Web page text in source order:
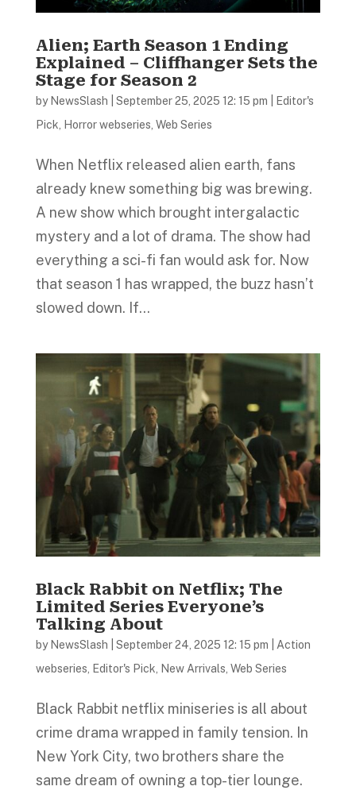
Alien; Earth Season 1 Ending
Explained – Cliffhanger Sets the
Stage for Season 2
by NewsSlash September 25, 2025 12: 15 pm
Editor's
Pick, Horror webseries, Web Series
When Netflix released alien earth, fans
already knew something big was brewing.
A new show which brought intergalactic
mystery and a lot of drama. The show had
everything a sci-fi fan would ask for. Now
that season 1 has wrapped, the buzz hasn’t
slowed down. If...
Black Rabbit on Netflix; The
Limited Series Everyone’s
Talking About
by NewsSlash September 24, 2025 12: 15 pm
Action
webseries
Editor's Pick New Arrivals Web Series
Black Rabbit netflix miniseries is all about
crime drama wrapped in family tension. In
New York City, two brothers share the
same dream of owning a top-tier lounge.